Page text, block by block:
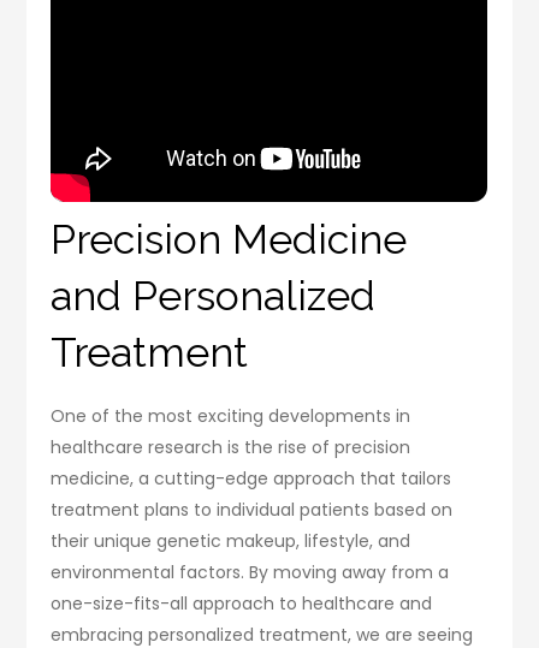
Precision Medicine
and Personalized
Treatment
One of the most exciting developments in
healthcare research is the rise of precision
medicine, a cutting-edge approach that tailors
treatment plans to individual patients based on
their unique genetic makeup, lifestyle, and
environmental factors. By moving away from a
one-size-fits-all approach to healthcare and
embracing personalized treatment, we are seeing